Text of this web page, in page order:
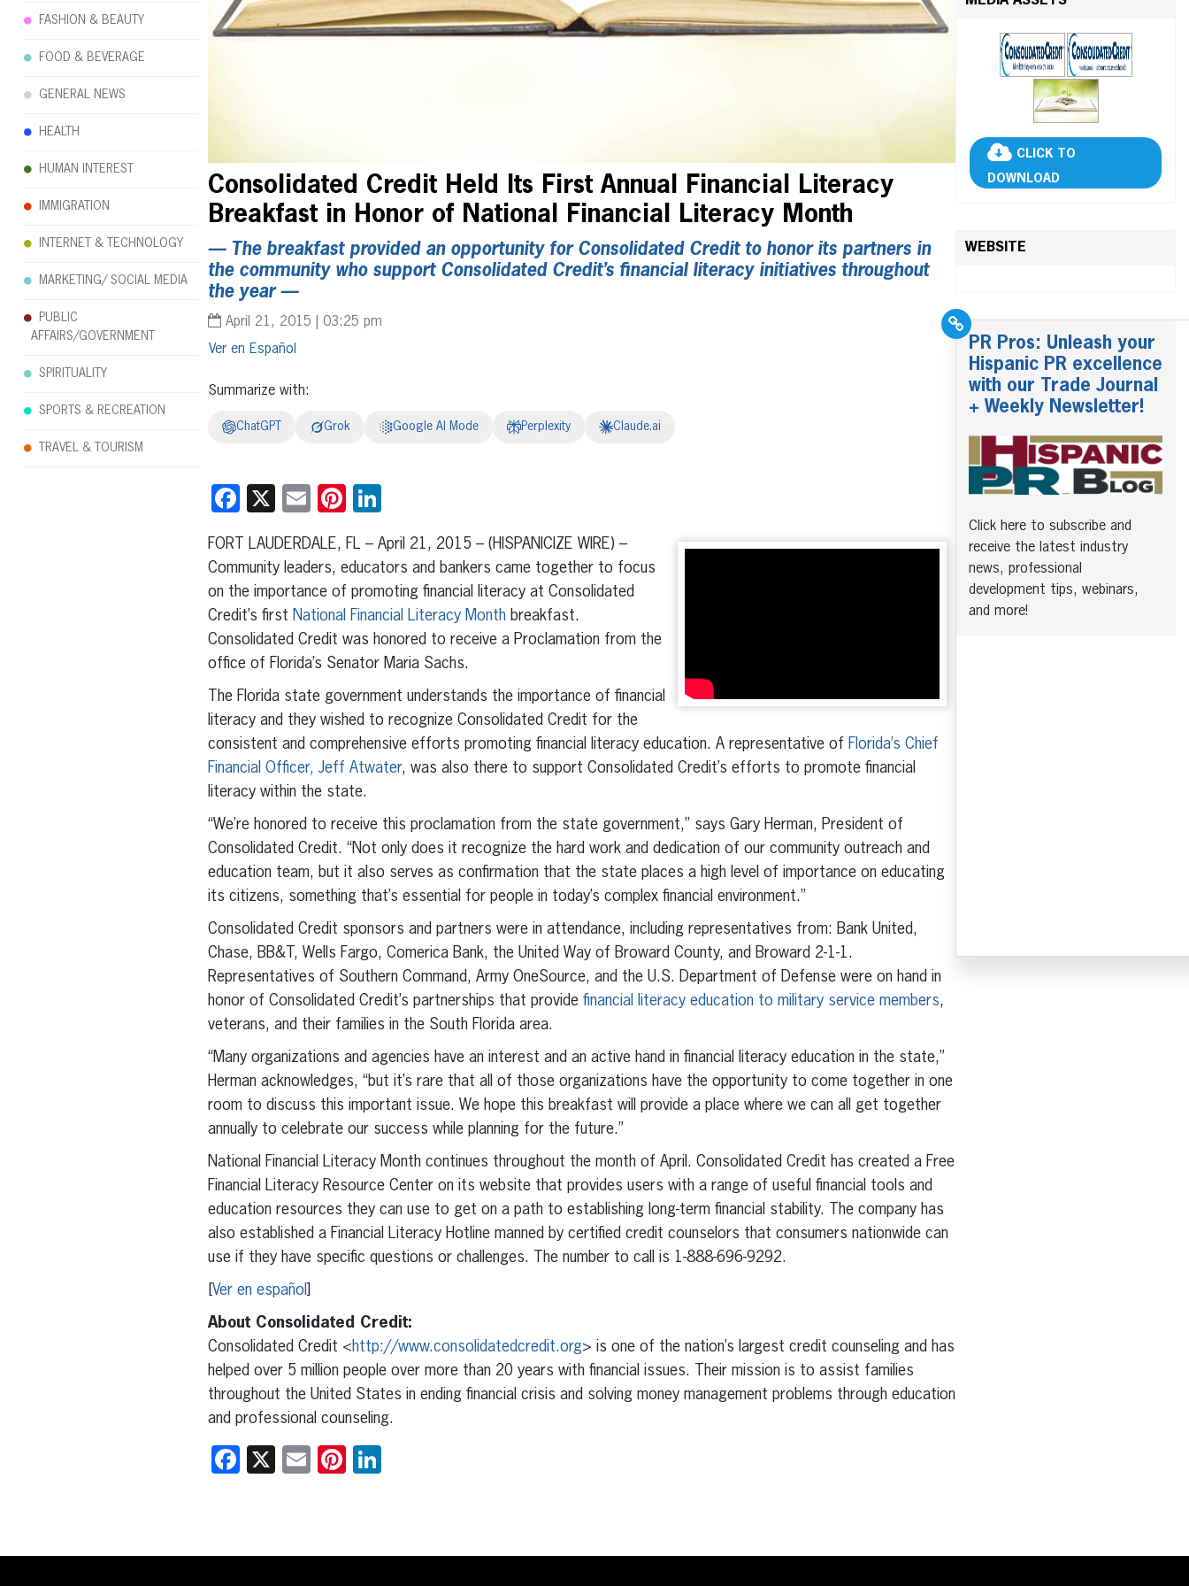
Consolidated Credit Held Its First Annual Financial Literacy
Breakfast in Honor of National Financial Literacy Month
— The breakfast provided an opportunity for Consolidated Credit to honor its partners in
the community who support Consolidated Credit’s financial literacy initiatives throughout
the year —
April 21, 2015 | 03:25 pm
Español
Summarize with:
ChatGPT Grok Google AI Mode Perplexity Claude.ai
Facebook
X EmailPinterest
FORT LAUDERDALE, FL – April 21, 2015 – (HISPANICIZE WIRE) –
Community leaders, educators and bankers came together to focus
on the importance of promoting financial literacy at Consolidated
Credit’s first National Financial Literacy Monthbreakfast.
Consolidated Credit was honored to receive a Proclamation from the
office of Florida’s Senator Maria Sachs.
The Florida state government understands the importance of financial
literacy and they wished to recognize Consolidated Credit for the
consistent and comprehensive efforts promoting financial literacy education. A representative of Florida’s Chief
Financial Officer, Jeff Atwater, was also there to support Consolidated Credit’s efforts to promote financial
literacy within the state.
“We’re honored to receive this proclamation from the state government,” says Gary Herman, President of
Consolidated Credit. “Not only does it recognize the hard work and dedication of our community outreach and
education team, but it also serves as confirmation that the state places a high level of importance on educating
its citizens, something that’s essential for people in today’s complex financial environment.”
Consolidated Credit sponsors and partners were in attendance, including representatives from: Bank United,
Chase, BB&T, Wells Fargo, Comerica Bank, the United Way of Broward County, and Broward 2-1-1.
Representatives of Southern Command, Army OneSource, and the U.S. Department of Defense were on hand in
honor of Consolidated Credit’s partnerships that provide financial literacy education to military service members,
veterans, and their families in the South Florida area.
“Many organizations and agencies have an interest and an active hand in financial literacy education in the state,”
Herman acknowledges, “but it’s rare that all of those organizations have the opportunity to come together in one
room to discuss this important issue. We hope this breakfast will provide a place where we can all get together
annually to celebrate our success while planning for the future.”
National Financial Literacy Month continues throughout the month of April. Consolidated Credit has created a Free
Financial Literacy Resource Center on its website that provides users with a range of useful financial tools and
education resources they can use to get on a path to establishing long-term financial stability. The company has
also established a Financial Literacy Hotline manned by certified credit counselors that consumers nationwide can
use if they have specific questions or challenges. The number to call is 1-888-696-9292.
Ver en español
About Consolidated Credit:
Consolidated Credit <http://www.consolidatedcredit.org> is one of the nation’s largest credit counseling and has
helped over 5 million people over more than 20 years with financial issues. Their mission is to assist families
throughout the United States in ending financial crisis and solving money management problems through education
and professional counseling.
Facebook
X EmailPinterest
CLICK TO
DOWNLOAD
WEBSITE
PR Pros: Unleash your
Hispanic PR excellence
with our Trade Journal
+ Weekly Newsletter!
Click here to subscribe and
receive the latest industry
news, professional
development tips, webinars,
and more!
FASHION & BEAUTY
FOOD & BEVERAGE
GENERAL NEWS
HEALTH
HUMAN INTEREST
IMMIGRATION
INTERNET & TECHNOLOGY
MARKETING/ SOCIAL MEDIA
PUBLIC
AFFAIRS/GOVERNMENT
SPIRITUALITY
SPORTS & RECREATION
TRAVEL & TOURISM